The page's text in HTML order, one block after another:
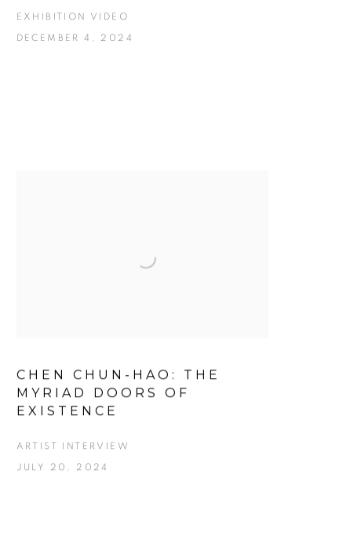
EXHIBITION VIDEO
DECEMBER 4, 2024
CHEN CHUN-HAO: THE
MYRIAD DOORS OF
EXISTENCE
ARTIST INTERVIEW
JULY 20, 2024